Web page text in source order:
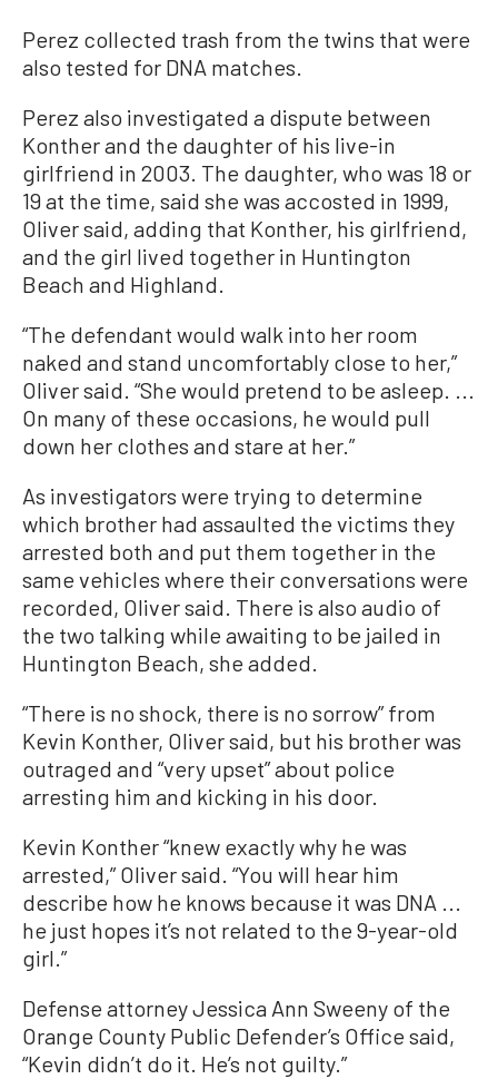
Perez collected trash from the twins that were
also tested for DNA matches.
Perez also investigated a dispute between
Konther and the daughter of his live-in
girlfriend in 2003. The daughter, who was 18 or
19 at the time, said she was accosted in 1999,
Oliver said, adding that Konther, his girlfriend,
and the girl lived together in Huntington
Beach and Highland.
“The defendant would walk into her room
naked and stand uncomfortably close to her,”
Oliver said. “She would pretend to be asleep. ...
On many of these occasions, he would pull
down her clothes and stare at her.”
As investigators were trying to determine
which brother had assaulted the victims they
arrested both and put them together in the
same vehicles where their conversations were
recorded, Oliver said. There is also audio of
the two talking while awaiting to be jailed in
Huntington Beach, she added.
“There is no shock, there is no sorrow” from
Kevin Konther, Oliver said, but his brother was
outraged and “very upset” about police
arresting him and kicking in his door.
Kevin Konther “knew exactly why he was
arrested,” Oliver said. “You will hear him
describe how he knows because it was DNA ...
he just hopes it’s not related to the 9-year-old
girl.”
Defense attorney Jessica Ann Sweeny of the
Orange County Public Defender’s Office said,
“Kevin didn’t do it. He’s not guilty.”